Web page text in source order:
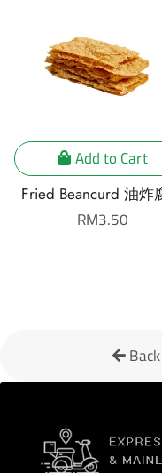
Add to Cart
Fried Beancurd 油炸
Regular
RM3.50